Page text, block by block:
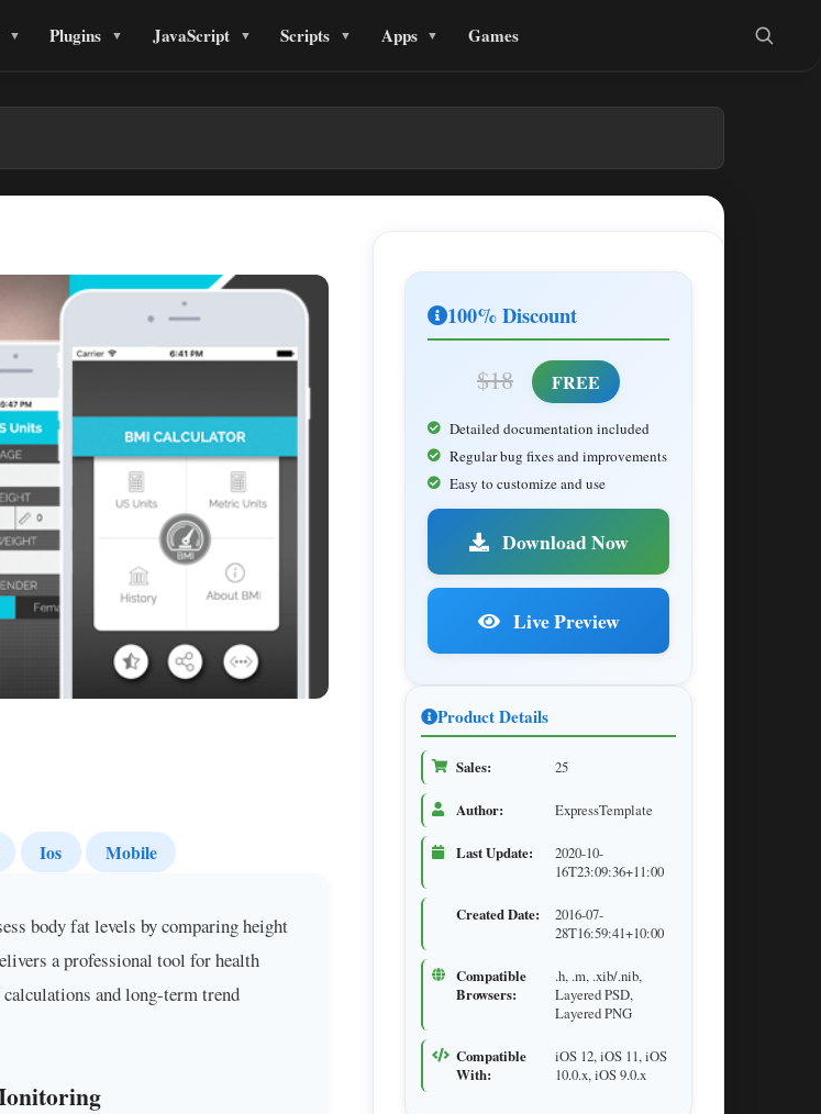
Plugins JavaScript Scripts Apps Games
Ios Mobile
body fat levels by comparing height
a professional tool for health
and long-term trend
100% Discount
$18 FREE
Detailed documentation included
Regular bug fixes and improvements
Easy to customize and use
Download Now
Live Preview
Product Details
Sales: 25
Author: ExpressTemplate
Last Update:
2020-10-
16T23:09:36+11:00
Created Date:
2016-07-
28T16:59:41+10:00
Compatible
Browsers:
.h, .m, .xib/.nib,
Layered PSD,
Layered PNG
Compatible
With:
iOS 12, iOS 11, iOS
10.0.x, iOS 9.0.x